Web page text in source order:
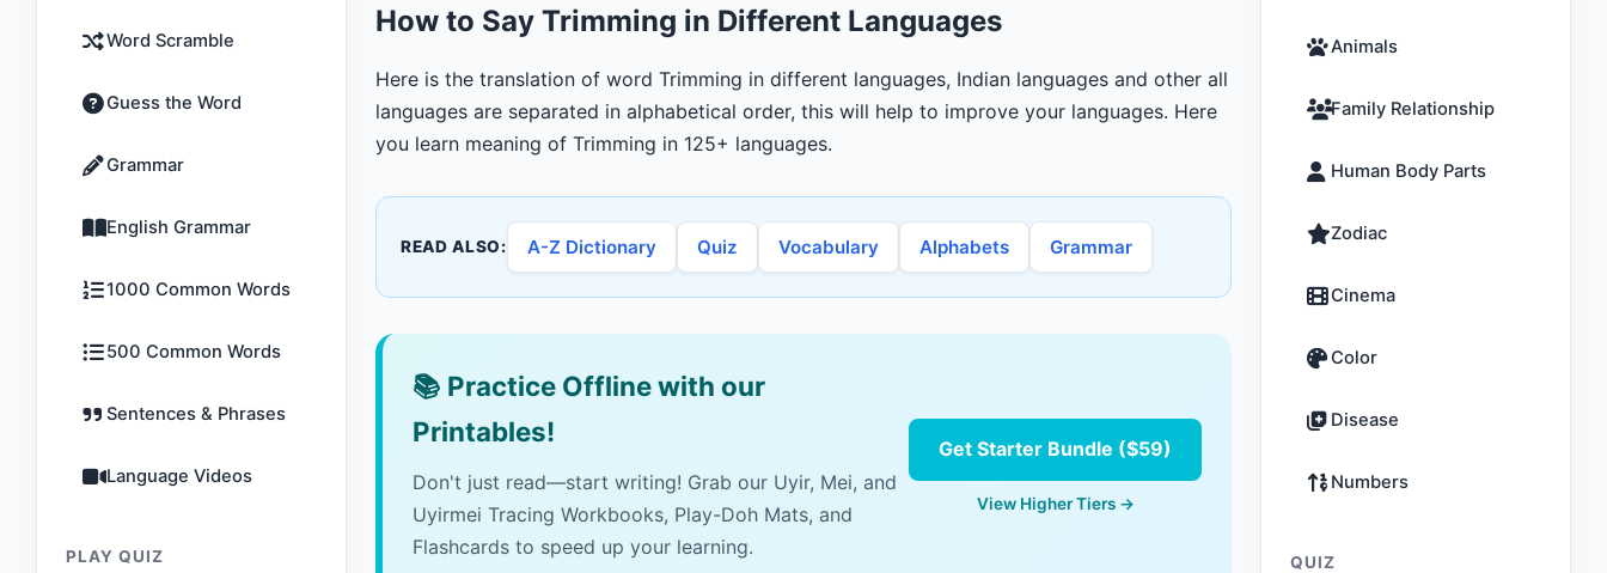
Word Scramble
Guess the Word
Grammar
English Grammar
1000 Common Words
500 Common Words
Sentences & Phrases
Language Videos
PLAY QUIZ
How to Say Trimming in Different Languages
Here is the translation of word Trimming in different languages, Indian languages and other all
languages are separated in alphabetical order, this will help to improve your languages. Here
you learn meaning of Trimming in 125+ languages.
READ ALSO: A-Z Dictionary Quiz Vocabulary Alphabets Grammar
📚 Practice Offline with our
Printables!
Don't just read—start writing! Grab our Uyir, Mei, and
Uyirmei Tracing Workbooks, Play-Doh Mats, and
Flashcards to speed up your learning.
Get Starter Bundle ($59)
View Higher Tiers →
Animals
Family Relationship
Human Body Parts
Zodiac
Cinema
Color
Disease
Numbers
QUIZ